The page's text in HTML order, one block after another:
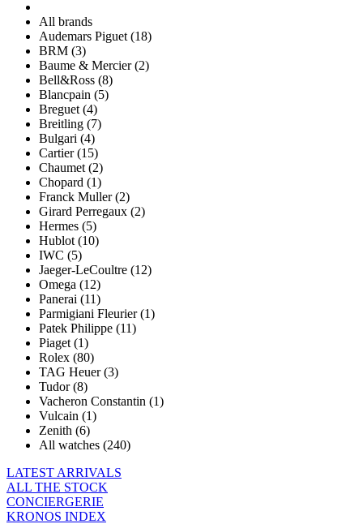
All brands
Audemars Piguet (18)
BRM (3)
Baume & Mercier (2)
Bell&Ross (8)
Blancpain (5)
Breguet (4)
Breitling (7)
Bulgari (4)
Cartier (15)
Chaumet (2)
Chopard (1)
Franck Muller (2)
Girard Perregaux (2)
Hermes (5)
Hublot (10)
IWC (5)
Jaeger-LeCoultre (12)
Omega (12)
Panerai (11)
Parmigiani Fleurier (1)
Patek Philippe (11)
Piaget (1)
Rolex (80)
TAG Heuer (3)
Tudor (8)
Vacheron Constantin (1)
Vulcain (1)
Zenith (6)
All watches (240)
LATEST ARRIVALS
ALL THE STOCK
CONCIERGERIE
KRONOS INDEX